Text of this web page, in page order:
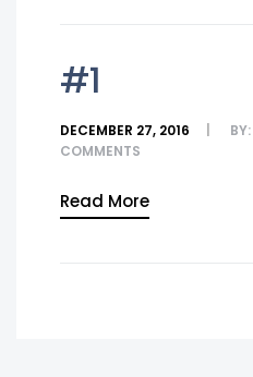
#1
DECEMBER 27, 2016 BY:
COMMENTS
Read More